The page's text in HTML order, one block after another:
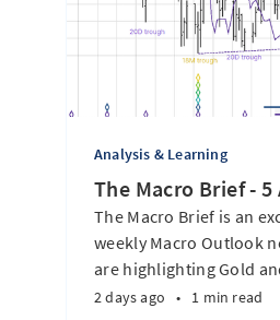
Analysis & Learning
The Macro Brief - 5
The Macro Brief is an
weekly Macro Outlook
are highlighting Gold
2 days ago • 1 min read